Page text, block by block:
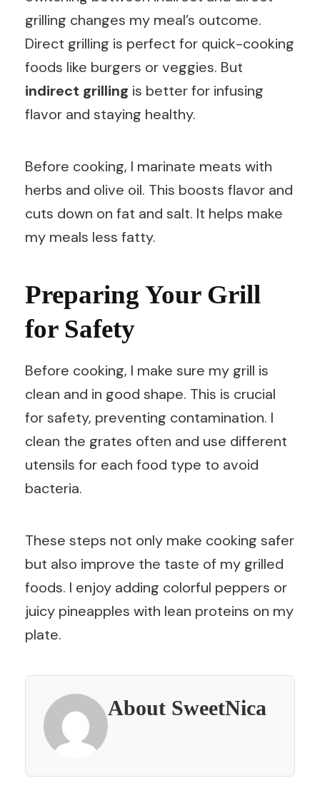
grilling changes my meal’s outcome.
Direct grilling is perfect for quick-cooking
foods like burgers or veggies. But
indirect grilling is better for infusing
flavor and staying healthy.
Before cooking, I marinate meats with
herbs and olive oil. This boosts flavor and
cuts down on fat and salt. It helps make
my meals less fatty.
Preparing Your Grill
for Safety
Before cooking, I make sure my grill is
clean and in good shape. This is crucial
for safety, preventing contamination. I
clean the grates often and use different
utensils for each food type to avoid
bacteria.
These steps not only make cooking safer
but also improve the taste of my grilled
foods. I enjoy adding colorful peppers or
juicy pineapples with lean proteins on my
plate.
About SweetNica